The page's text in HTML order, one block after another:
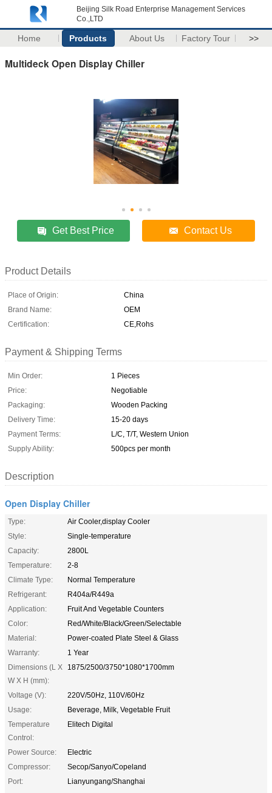
Beijing Silk Road Enterprise Management Services
Co.,LTD
Home Products About Us Factory Tour >>
Multideck Open Display Chiller
Get Best Price Contact Us
Product Details
Place of Origin:
China
Brand Name:
OEM
Certification:
CE,Rohs
Payment & Shipping Terms
Min Order:
1 Pieces
Price:
Negotiable
Packaging:
Wooden Packing
Delivery Time:
15-20 days
Payment Terms:
L/C, T/T, Western Union
Supply Ability:
500pcs per month
Description
Open Display Chiller
Type:
Air Cooler,display Cooler
Style:
Single-temperature
Capacity:
2800L
Temperature:
2-8
Climate Type:
Normal Temperature
Refrigerant:
R404a/R449a
Application:
Fruit And Vegetable Counters
Color:
Red/White/Black/Green/Selectable
Material:
Power-coated Plate Steel & Glass
Warranty:
1 Year
Dimensions (L X
W X H (mm):
1875/2500/3750*1080*1700mm
Voltage (V):
220V/50Hz, 110V/60Hz
Usage:
Beverage, Milk, Vegetable Fruit
Temperature
Control:
Elitech Digital
Power Source:
Electric
Compressor:
Secop/Sanyo/Copeland
Port:
Lianyungang/Shanghai